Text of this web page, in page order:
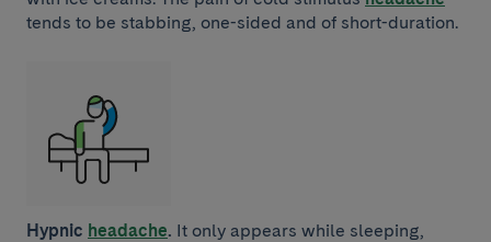
tends to be stabbing, one-sided and of short-duration.
Hypnic headache. It only appears while sleeping,